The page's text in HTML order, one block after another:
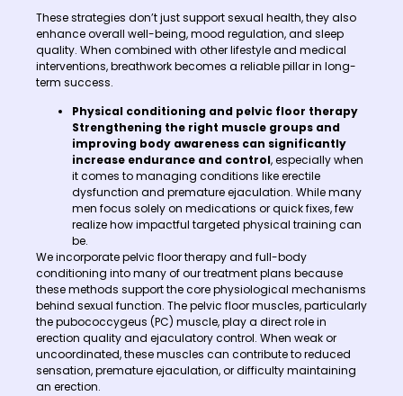
These strategies don’t just support sexual health, they also
enhance overall well-being, mood regulation, and sleep
quality. When combined with other lifestyle and medical
interventions, breathwork becomes a reliable pillar in long-
term success.
Physical conditioning and pelvic floor therapy
Strengthening the right muscle groups and
improving body awareness can significantly
increase endurance and control, especially when
it comes to managing conditions like erectile
dysfunction and premature ejaculation. While many
men focus solely on medications or quick fixes, few
realize how impactful targeted physical training can
be.
We incorporate pelvic floor therapy and full-body
conditioning into many of our treatment plans because
these methods support the core physiological mechanisms
behind sexual function. The pelvic floor muscles, particularly
the pubococcygeus (PC) muscle, play a direct role in
erection quality and ejaculatory control. When weak or
uncoordinated, these muscles can contribute to reduced
sensation, premature ejaculation, or difficulty maintaining
an erection.